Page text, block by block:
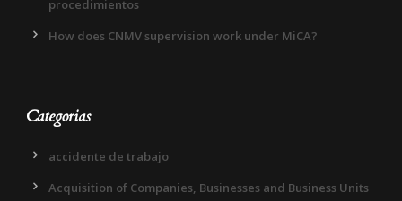
procedimientos
How does CNMV supervision work under MiCA?
Categorias
accidente de trabajo
Acquisition of Companies, Businesses and Business Units